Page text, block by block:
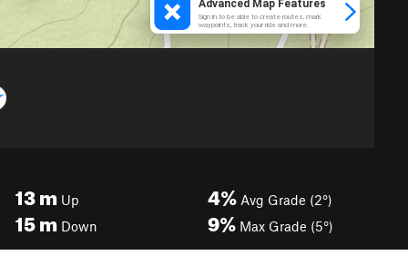
13m Up
15m Down
4% Avg Grade (2°)
9% Max Grade (5°)